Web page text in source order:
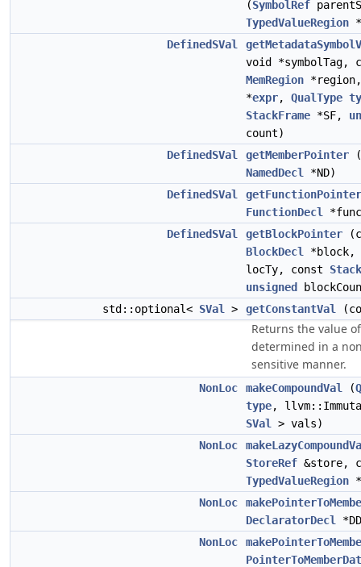
(SymbolRef
TypedValueRegion
DefinedSVal
void *symbolTag,
MemRegion
*expr, QualType
StackFrame *SF,
count)
DefinedSVal
getMemberPointer
NamedDecl
*ND)
DefinedSVal
getFunctionPointer
FunctionDecl
DefinedSVal
getBlockPointer
BlockDecl
*block,
locTy, const
unsigned
std::optional< SVal > getConstantVal
Returns the value
determined in a
sensitive manner.
NonLoc makeCompoundVal (
type,
SVal
> vals)
NonLoc
StoreRef &store,
TypedValueRegion
NonLoc
DeclaratorDecl
NonLoc